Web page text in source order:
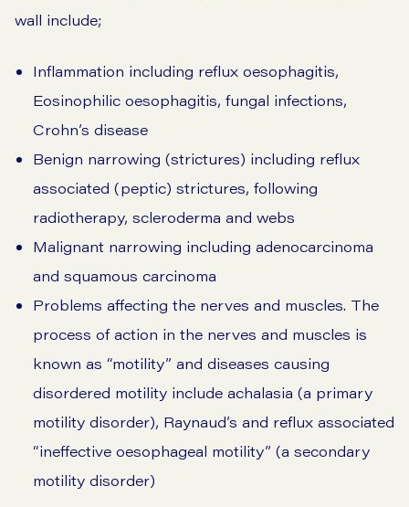
wall include;
Inflammation including reflux oesophagitis,
Eosinophilic oesophagitis, fungal infections,
Crohn’s disease
Benign narrowing (strictures) including reflux
associated (peptic) strictures, following
radiotherapy, scleroderma and webs
Malignant narrowing including adenocarcinoma
and squamous carcinoma
Problems affecting the nerves and muscles. The
process of action in the nerves and muscles is
known as “motility” and diseases causing
disordered motility include achalasia (a primary
motility disorder), Raynaud’s and reflux associated
“ineffective oesophageal motility” (a secondary
motility disorder)